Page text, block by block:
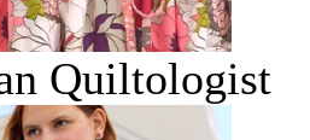
Quiltologist